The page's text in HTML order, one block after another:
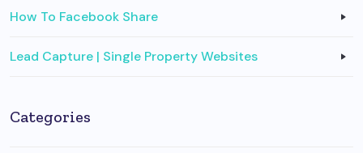
How To Facebook Share
Lead Capture | Single Property Websites
Categories